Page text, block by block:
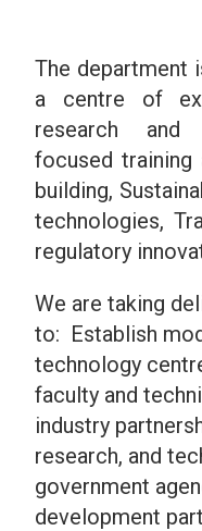
The department
a centre of
research and
focused training
building,
technologies,
regulatory
We are taking
to: Establish
technology
faculty and
industry
research, and
government
development